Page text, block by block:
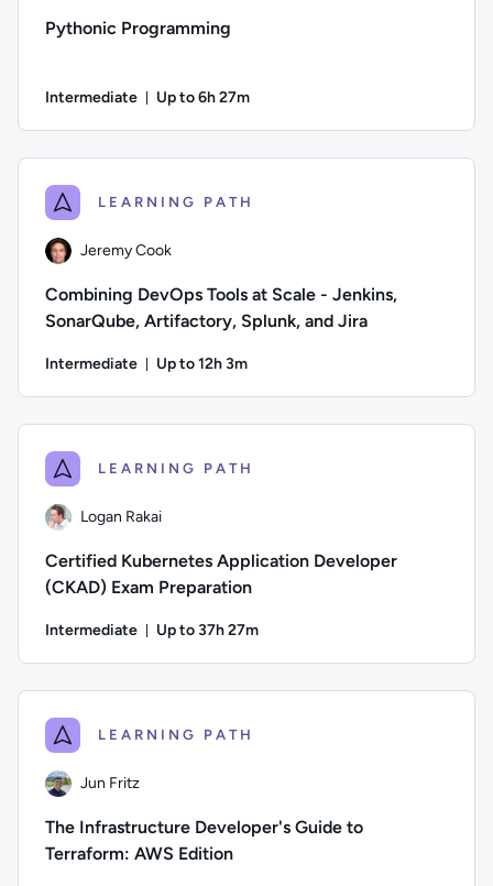
Pythonic Programming
Intermediate Up to 6h 27m
LEARNING PATH
Jeremy Cook
Combining DevOps Tools at Scale - Jenkins,
SonarQube, Artifactory, Splunk, and Jira
Intermediate Up to 12h 3m
LEARNING PATH
Logan Rakai
Certified Kubernetes Application Developer
(CKAD) Exam Preparation
Intermediate Up to 37h 27m
LEARNING PATH
Jun Fritz
The Infrastructure Developer's Guide to
Terraform: AWS Edition